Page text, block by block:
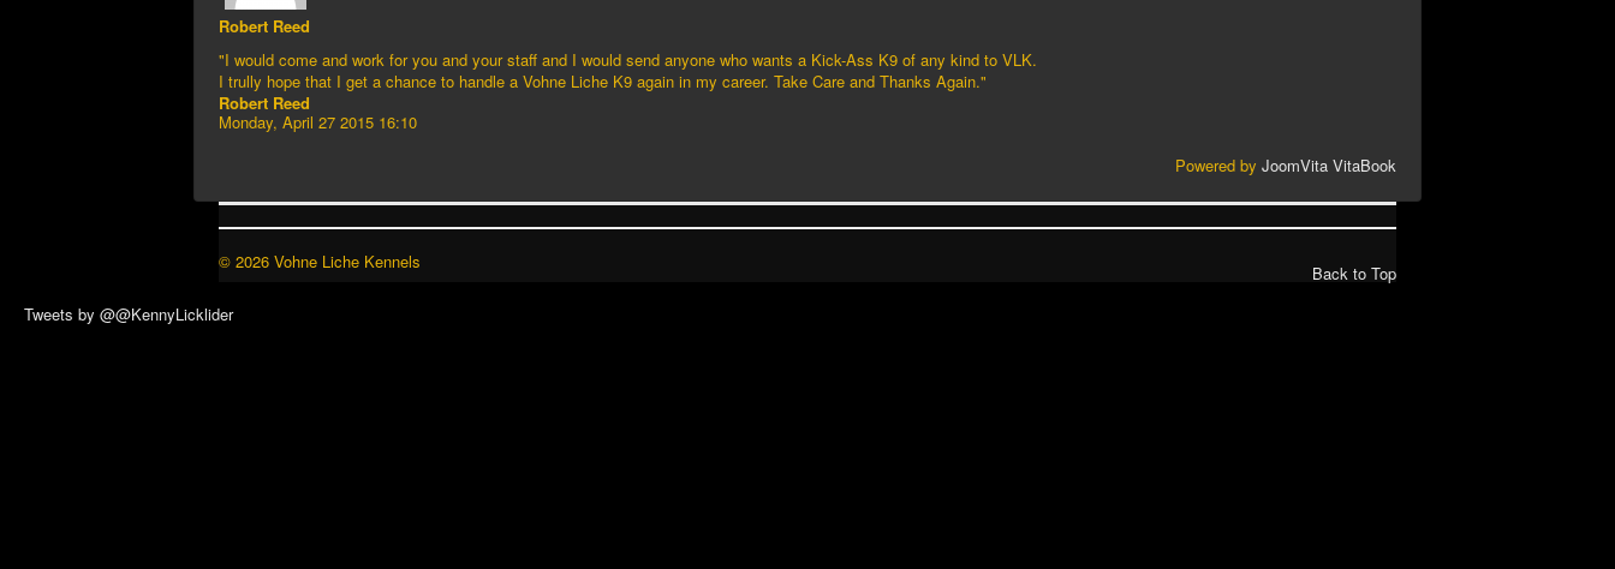
Robert Reed
"I would come and work for you and your staff and I would send anyone who wants a Kick-Ass K9 of any kind to VLK.
I trully hope that I get a chance to handle a Vohne Liche K9 again in my career. Take Care and Thanks Again."
Robert Reed
Monday, April 27 2015 16:10
Powered by JoomVita VitaBook
Back to Top
© 2026 Vohne Liche Kennels
Tweets by @@KennyLicklider